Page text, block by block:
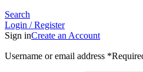
Search
Login / Register
Sign inCreate an Account
Username or email address *